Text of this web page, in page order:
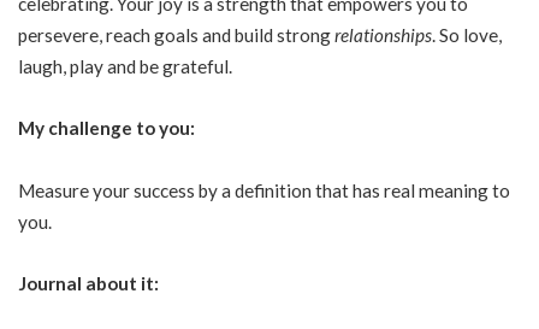
persevere, reach goals and build strongrelationships . So love,
laugh, play and be grateful.
My challenge to you:
Measure your success by a definition that has real meaning to
you.
Journal about it: